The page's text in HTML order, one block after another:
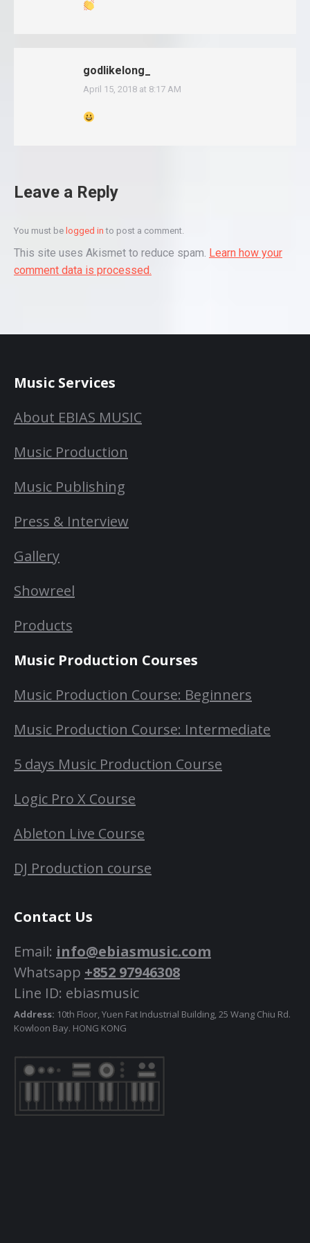
godlikelong_
says:
April 15, 2018 at 8:17 AM
Leave a Reply
You must be logged in to post a comment.
This site uses Akismet to reduce spam. Learn how your
comment data is processed.
Music Services
About EBIAS MUSIC
Music Production
Music Publishing
Press & Interview
Gallery
Showreel
Products
Music Production Courses
Music Production Course: Beginners
Music Production Course: Intermediate
5 days Music Production Course
Logic Pro X Course
Ableton Live Course
DJ Production course
Contact Us
Email: info@ebiasmusic.com
Whatsapp +852 97946308
Line ID: ebiasmusic
Address: 10th Floor, Yuen Fat Industrial Building, 25 Wang Chiu Rd.
Kowloon Bay. HONG KONG